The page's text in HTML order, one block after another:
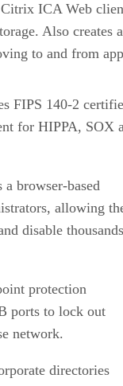
ICA Web
Also creates
to and from
FIPS 140-2
for HIPPA, SOX
browser-based
allowing
disable
protection
ports to lock out
network.
directories